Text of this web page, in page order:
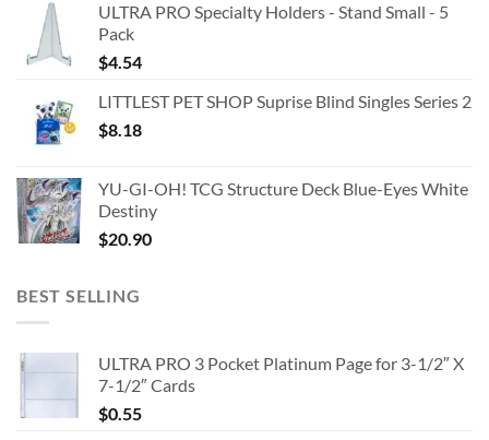
ULTRA PRO Specialty Holders - Stand Small - 5
Pack
$4.54
LITTLEST PET SHOP Suprise Blind Singles Series 2
$8.18
YU-GI-OH! TCG Structure Deck Blue-Eyes White
Destiny
$20.90
BEST SELLING
ULTRA PRO 3 Pocket Platinum Page for 3-1/2″ X
7-1/2″ Cards
$0.55